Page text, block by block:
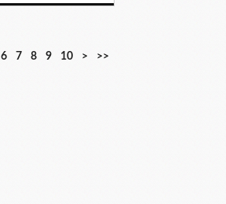
6 7 8 9 10
2
3
4
5
6
7
8
9
1
> >>